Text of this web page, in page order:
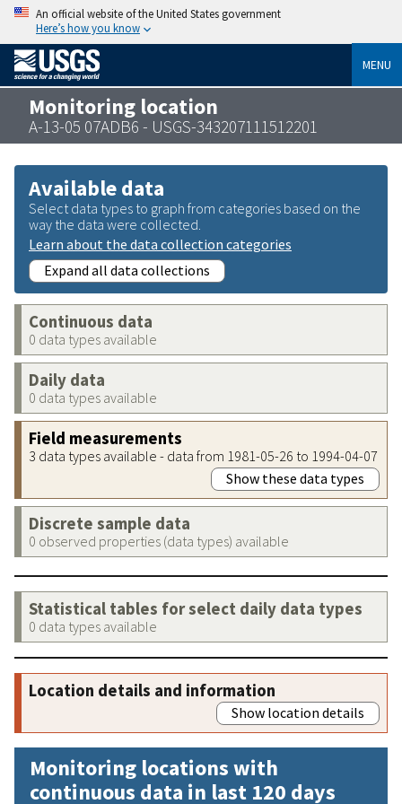
An official website of the United States government
Here’s how you know
MENU
Monitoring location
A-13-05 07ADB6 - USGS-343207111512201
Available data
Select data types to graph from categories based on the
way the data were collected.
Learn about the data collection categories
Expand all data collections
Continuous data
0 data types available
Daily data
0 data types available
Field measurements
3 data types available - data from 1981-05-26 to 1994-04-07
Show these data types
Discrete sample data
0 observed properties (data types) available
Statistical tables for select daily data types
0 data types available
Location details and information
Show location details
Monitoring locations with
continuous data in last 120 days